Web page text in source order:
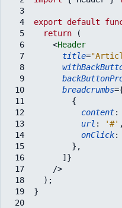
3
4
5
6
7
8
9
10
11
12
13
14
15
16
17
18
19
20
export default
return
(
<Header
title=
breadcrumbs=
{
content:
url : '#' ,
onClick:
} ,
] }
/>
) ;
}